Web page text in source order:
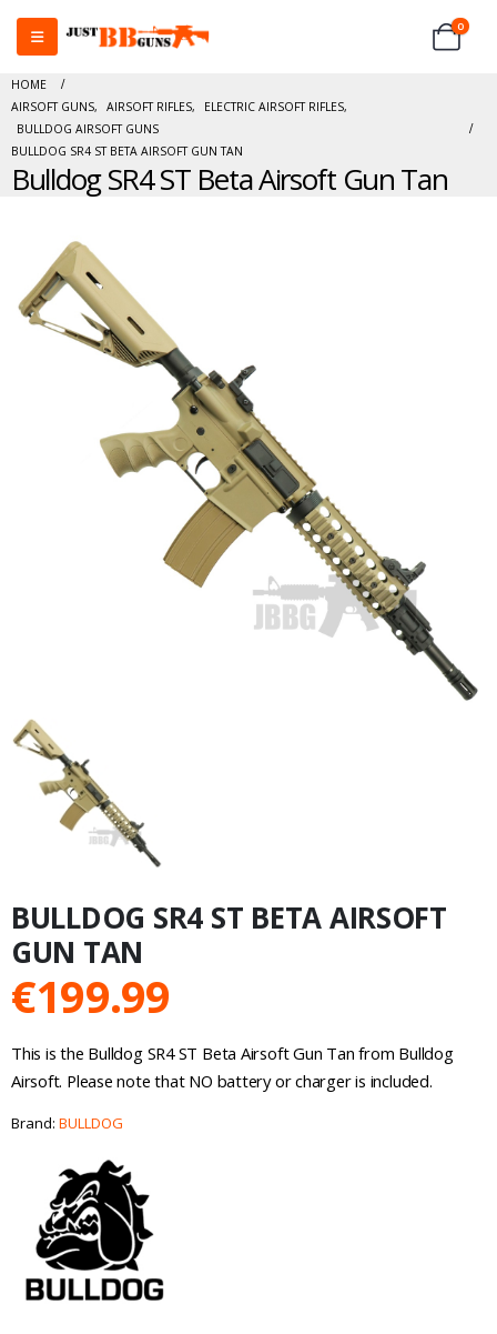
0
HOME
AIRSOFT GUNS, AIRSOFT RIFLES, ELECTRIC AIRSOFT RIFLES,
BULLDOG AIRSOFT GUNS
BULLDOG SR4 ST BETA AIRSOFT GUN TAN
Bulldog SR4 ST Beta Airsoft Gun Tan
BULLDOG SR4 ST BETA AIRSOFT
GUN TAN
€199.99
This is the Bulldog SR4 ST Beta Airsoft Gun Tan from Bulldog
Airsoft. Please note that NO battery or charger is included.
Brand: BULLDOG